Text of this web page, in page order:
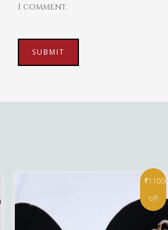
I comment.
₹11000
off